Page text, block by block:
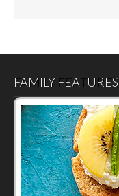
FAMILY FEATURES